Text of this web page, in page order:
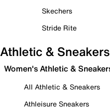
Skechers
Stride Rite
Athletic & Sneakers
Women's Athletic &
All Athletic & Sneakers
Athleisure Sneakers